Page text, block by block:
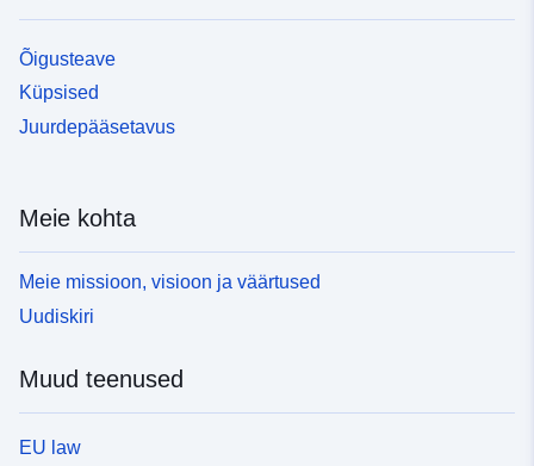
Õigusteave
Küpsised
Juurdepääsetavus
Meie kohta
Meie missioon, visioon ja väärtused
Uudiskiri
Muud teenused
EU law